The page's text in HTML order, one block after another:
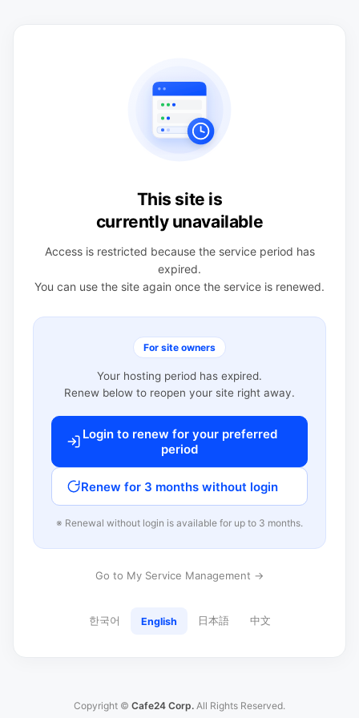
This site is
currently unavailable
Access is restricted because the service period has
expired.
You can use the site again once the service is renewed.
For site owners
Your hosting period has expired.
Renew below to reopen your site right away.
Login to renew for your preferred
period
Renew for 3 months without login
※ Renewal without login is available for up to 3 months.
Go to My Service Management →
한국어 English 日本語 中文
Copyright © Cafe24 Corp. All Rights Reserved.